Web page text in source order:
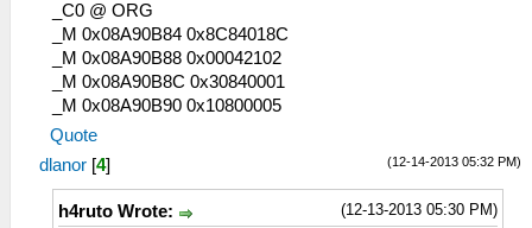
_C0 @ ORG
_M 0x08A90B84 0x8C84018C
_M 0x08A90B88 0x00042102
_M 0x08A90B8C 0x30840001
_M 0x08A90B90 0x10800005
Quote
(12-14-2013 05:32 PM)
dlanor [4]
(12-13-2013 05:30 PM)
h4ruto Wrote: